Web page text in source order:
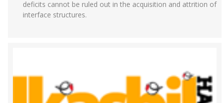
deficits cannot be ruled out in the acquisition and attrition of
interface structures.